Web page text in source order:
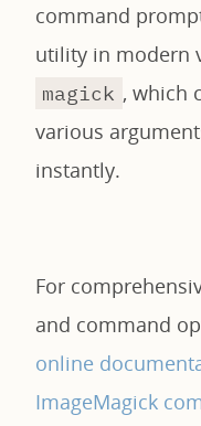
command
utility in modern
magick , which
various
instantly.
For
and command
online
ImageMagick